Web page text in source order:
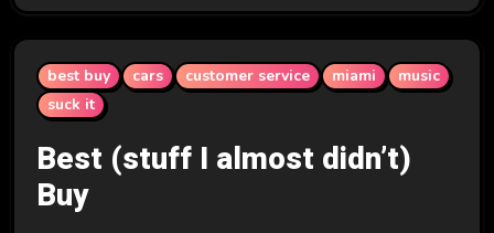
best buy cars customer service miami
music
suck it
Best (stuff I almost didn’t)
Buy